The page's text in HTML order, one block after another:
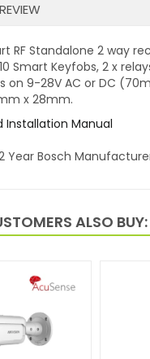
RF Standalone 2 way
Smart Keyfobs, 2 x
on 9-28V AC or DC
x 28mm.
Installation Manual
Year Bosch
ALSO BUY: